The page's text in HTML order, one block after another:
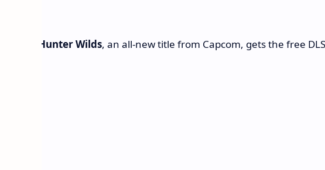
Monster Hunter Wilds, an all-new title from Capcom, gets the free